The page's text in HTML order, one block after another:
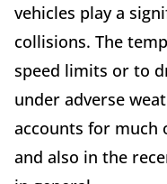
vehicles play a
collisions. The
speed limits or to
under adverse
accounts for much
and also in the